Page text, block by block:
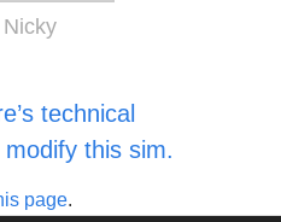
Nicky
technical
this sim.
page.